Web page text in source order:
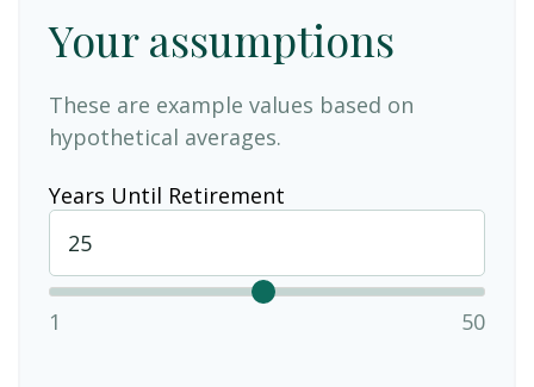
Your assumptions
These are example values based on
hypothetical averages.
Years Until Retirement
1 50